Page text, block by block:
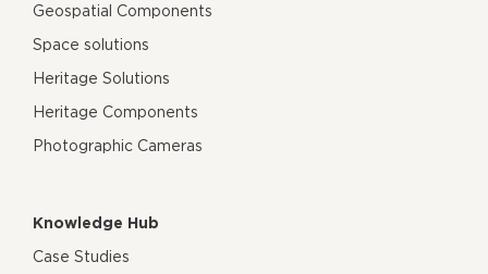
Geospatial Components
Space solutions
Heritage Solutions
Heritage Components
Photographic Cameras
Knowledge Hub
Case Studies